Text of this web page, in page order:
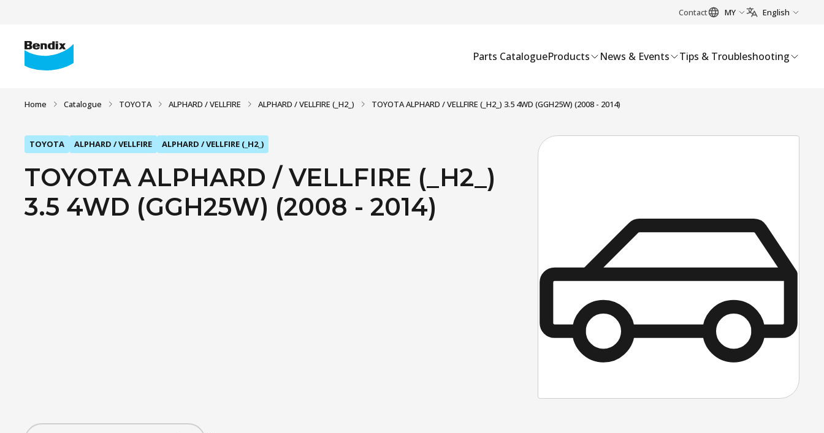
Contact MY English
Parts CatalogueProducts News & Events Tips & Troubleshooting
Home Catalogue TOYOTA ALPHARD / VELLFIRE ALPHARD / VELLFIRE (_H2_) TOYOTA ALPHARD / VELLFIRE (_H2_) 3.5 4WD (GGH25W) (2008 - 2014)
TOYOTA ALPHARD / VELLFIRE ALPHARD / VELLFIRE (_H2_)
TOYOTA ALPHARD / VELLFIRE (_H2_)
3.5 4WD (GGH25W) (2008 - 2014)